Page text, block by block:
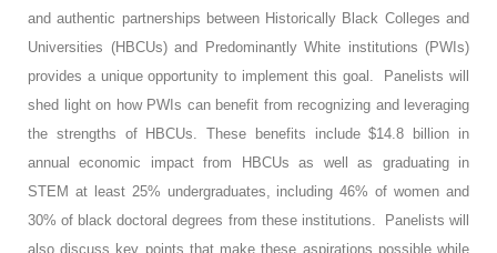
and authentic partnerships between Historically Black Colleges and
Universities (HBCUs) and Predominantly White institutions (PWIs)
provides a unique opportunity to implement this goal. Panelists will
shed light on how PWIs can benefit from recognizing and leveraging
the strengths of HBCUs. These benefits include $14.8 billion in
annual economic impact from HBCUs as well as graduating in
STEM at least 25% undergraduates, including 46% of women and
30% of black doctoral degrees from these institutions. Panelists will
also discuss key points that make these aspirations possible while